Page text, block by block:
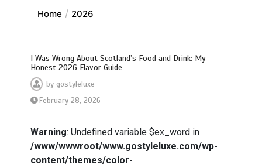
Home 2026
I Was Wrong About Scotland’s Food and Drink: My
Honest 2026 Flavor Guide
by gostyleluxe
February 28, 2026
Warning: Undefined variable $ex_word in
/www/wwwroot/www.gostyleluxe.com/wp-
content/themes/color-